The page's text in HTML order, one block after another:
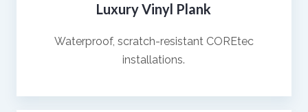
Luxury Vinyl Plank
Waterproof, scratch-resistant COREtec
installations.